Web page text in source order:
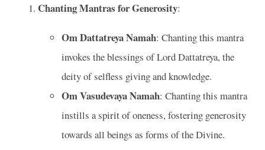
Chanting Mantras for Generosity:
Om Dattatreya Namah: Chanting this mantra
invokes the blessings of Lord Dattatreya, the
deity of selfless giving and knowledge.
Om Vasudevaya Namah: Chanting this mantra
instills a spirit of oneness, fostering generosity
towards all beings as forms of the Divine.